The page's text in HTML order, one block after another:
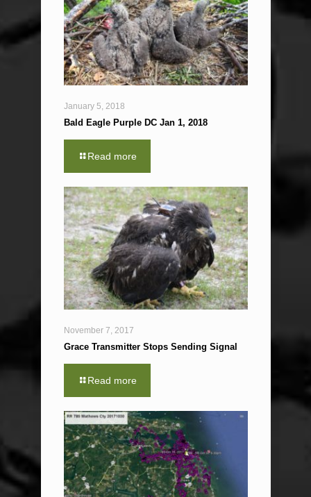
January 5, 2018
Bald Eagle Purple DC Jan 1, 2018
Read more
November 7, 2017
Grace Transmitter Stops Sending Signal
Read more